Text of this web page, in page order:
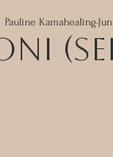
of Tantra
Pauline Kamahealing